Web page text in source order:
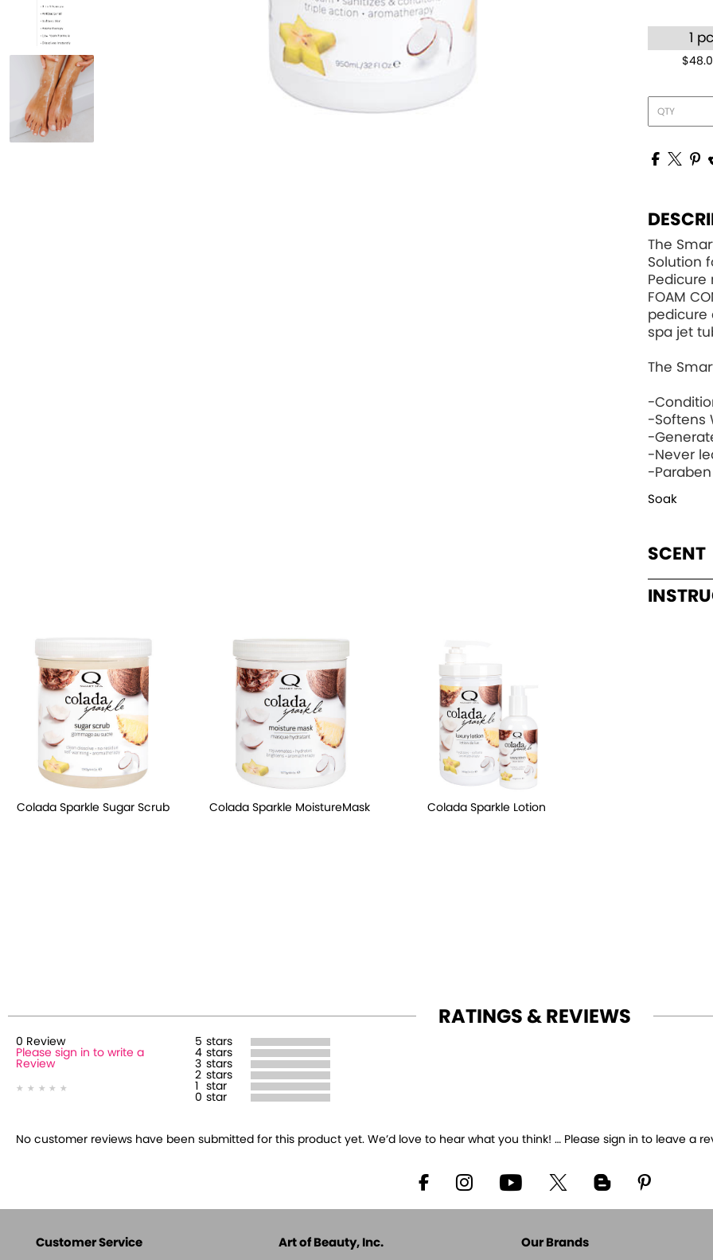
1 pc
The
Solution
Pedicure
FOAM
pedicure
spa jet
The
-
-Softens
-
-Never
-Paraben
Soak
SCENT
Colada Sparkle Sugar Scrub Colada Sparkle MoistureMask Colada Sparkle Lotion
RATINGS & REVIEWS
0 Review
Please sign in to write a
Review
5 stars
4 stars
3 stars
2 stars
1
star
0 star
No customer reviews have been submitted for this product yet. We’d love to hear what you think! … Please sign in to leave a
Customer Service Art of Beauty, Inc. Our Brands